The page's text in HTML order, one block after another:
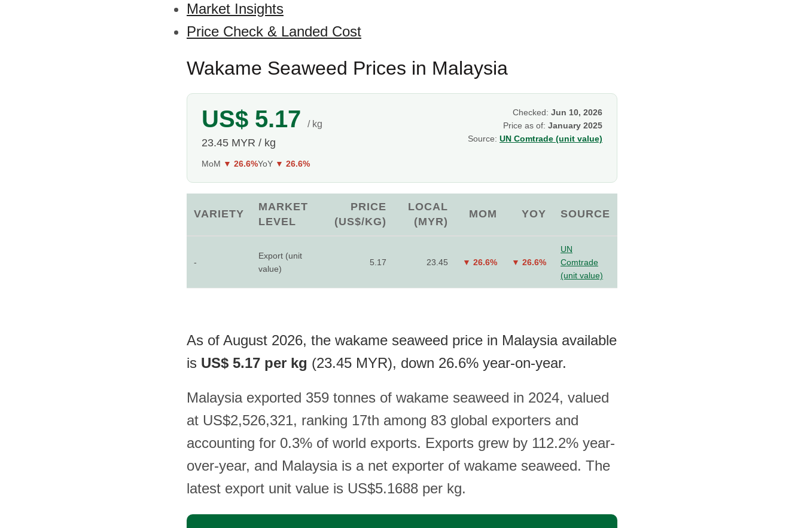
Market Insights
Price Check & Landed Cost
Wakame Seaweed Prices in Malaysia
US$ 5.17 / kg
23.45 MYR / kg
MoM ▼ 26.6%YoY ▼ 26.6%
Checked: Jun 10, 2026
Price as of: January 2025
Source: UN Comtrade (unit value)
VARIETY
MARKET
LEVEL
PRICE
(US$/KG)
LOCAL
(MYR)
MOM YOY SOURCE
-
Export (unit
value)
5.17 23.45 ▼ 26.6% ▼ 26.6%
UN
Comtrade
(unit value)
As of August 2026, the wakame seaweed price in Malaysia available
is US$ 5.17 per kg (23.45 MYR), down 26.6% year-on-year.
Malaysia exported 359 tonnes of wakame seaweed in 2024, valued
at US$2,526,321, ranking 17th among 83 global exporters and
accounting for 0.3% of world exports. Exports grew by 112.2% year-
over-year, and Malaysia is a net exporter of wakame seaweed. The
latest export unit value is US$5.1688 per kg.